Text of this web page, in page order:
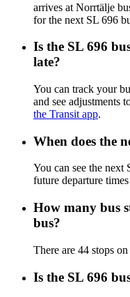
arrives at Norrtälje
for the next SL 696
Is the SL 696
late?
You can track your
and see adjustments
the Transit app.
When does the
You can see the next
future departure
How many bus
bus?
There are 44 stops
Is the SL 696